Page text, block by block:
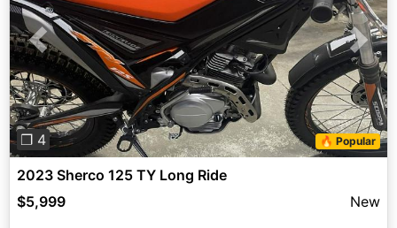
Previous Next
❐ 4 🔥 Popular
2023 Sherco 125 TY Long Ride
$5,999
New